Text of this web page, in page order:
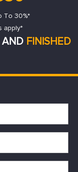
To 30%*
apply*
AND FINISHED